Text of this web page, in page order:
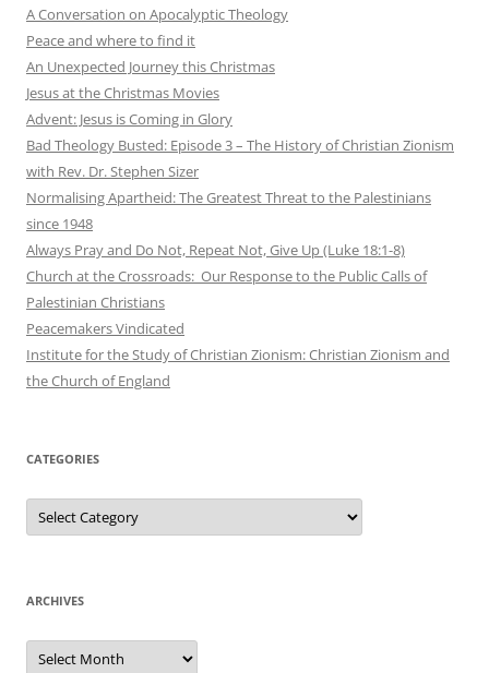
A Conversation on Apocalyptic Theology
Peace and where to find it
An Unexpected Journey this Christmas
Jesus at the Christmas Movies
Advent: Jesus is Coming in Glory
Bad Theology Busted: Episode 3 – The History of Christian Zionism
with Rev. Dr. Stephen Sizer
Normalising Apartheid: The Greatest Threat to the Palestinians
since 1948
Always Pray and Do Not, Repeat Not, Give Up (Luke 18:1-8)
Church at the Crossroads: Our Response to the Public Calls of
Palestinian Christians
Peacemakers Vindicated
Institute for the Study of Christian Zionism: Christian Zionism and
the Church of England
CATEGORIES
Categories
ARCHIVES
Archives